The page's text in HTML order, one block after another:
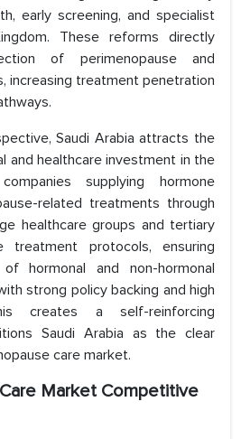
early screening, and specialist
These reforms directly
of perimenopause and
increasing treatment penetration
Saudi Arabia attracts the
and healthcare investment in the
supplying hormone
related treatments through
healthcare groups and tertiary
treatment protocols, ensuring
hormonal and non-hormonal
strong policy backing and high
creates a self-reinforcing
Saudi Arabia as the clear
care market.
Market Competitive